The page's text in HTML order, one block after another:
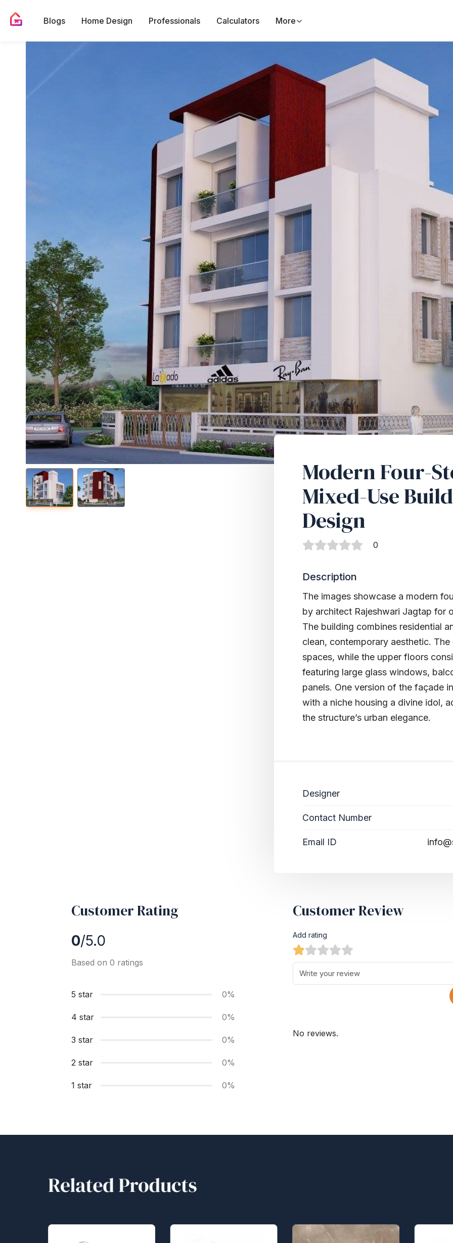
Blogs Home Design Professionals Calculators More
Modern Four-
Mixed-Use
Design
0
Description
The images showcase a modern
by architect Rajeshwari Jagtap for
The building combines residential
clean, contemporary aesthetic.
spaces, while the upper floors
featuring large glass windows,
panels. One version of the façade
with a niche housing a divine idol,
the structure’s urban elegance.
Designer
Contact Number
Email ID
Customer Rating
0/5.0
Based on 0 ratings
5 star 0%
4 star 0%
3 star 0%
2 star 0%
1 star 0%
Customer Review
Add rating
No reviews.